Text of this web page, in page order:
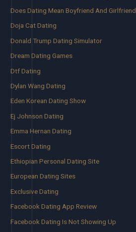
Does Dating Mean Boyfriend And Girlfriend
Doja Cat Dating
Donald Trump Dating Simulator
Dream Dating Games
Dtf Dating
Dylan Wang Dating
Eden Korean Dating Show
Ej Johnson Dating
Emma Hernan Dating
Escort Dating
Ethiopian Personal Dating Site
European Dating Sites
Exclusive Dating
Facebook Dating App Review
Facebook Dating Is Not Showing Up